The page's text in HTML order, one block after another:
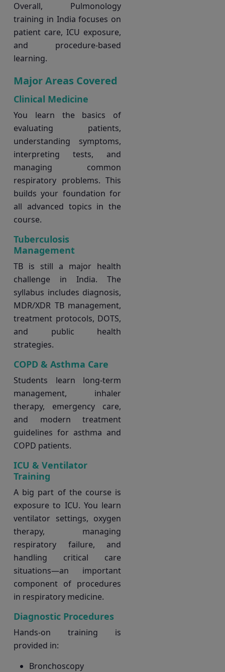
Overall, Pulmonology
training in India focuses on
patient care, ICU exposure,
and procedure-based
learning.
Major Areas Covered
Clinical Medicine
You learn the basics of
evaluating patients,
understanding symptoms,
interpreting tests, and
managing common
respiratory problems. This
builds your foundation for
all advanced topics in the
course.
Tuberculosis
Management
TB is still a major health
challenge in India. The
syllabus includes diagnosis,
MDR/XDR TB management,
treatment protocols, DOTS,
and public health
strategies.
COPD & Asthma Care
Students learn long-term
management, inhaler
therapy, emergency care,
and modern treatment
guidelines for asthma and
COPD patients.
ICU & Ventilator
Training
A big part of the course is
exposure to ICU. You learn
ventilator settings, oxygen
therapy, managing
respiratory failure, and
handling critical care
situations—an important
component of procedures
in respiratory medicine.
Diagnostic Procedures
Hands-on training is
provided in:
Bronchoscopy